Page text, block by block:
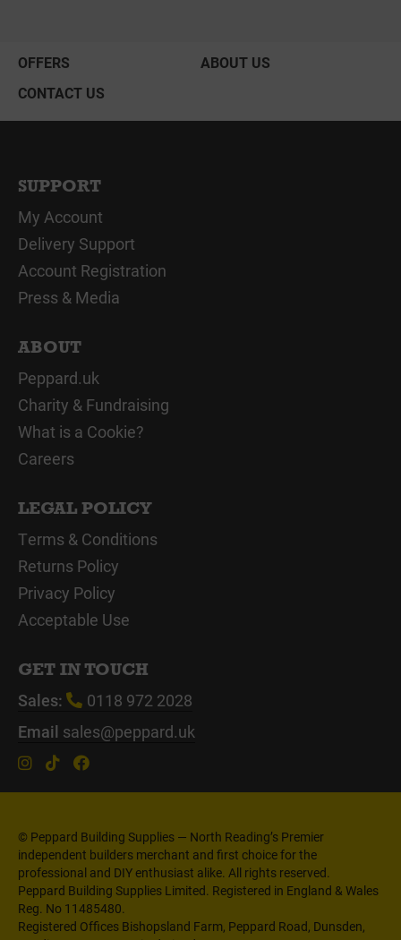
OFFERS
ABOUT US
CONTACT US
SUPPORT
My Account
Delivery Support
Account Registration
Press & Media
ABOUT
Peppard.uk
Charity & Fundraising
What is a Cookie?
Careers
LEGAL POLICY
Terms & Conditions
Returns Policy
Privacy Policy
Acceptable Use
GET IN TOUCH
Sales:
0118 972 2028
Email sales@peppard.uk
© Peppard Building Supplies — North Reading’s Premier
independent builders merchant and first choice for the
professional and DIY enthusiast alike. All rights reserved.
Peppard Building Supplies Limited. Registered in England & Wales
Reg. No 11485480.
Registered Offices Bishopsland Farm, Peppard Road, Dunsden,